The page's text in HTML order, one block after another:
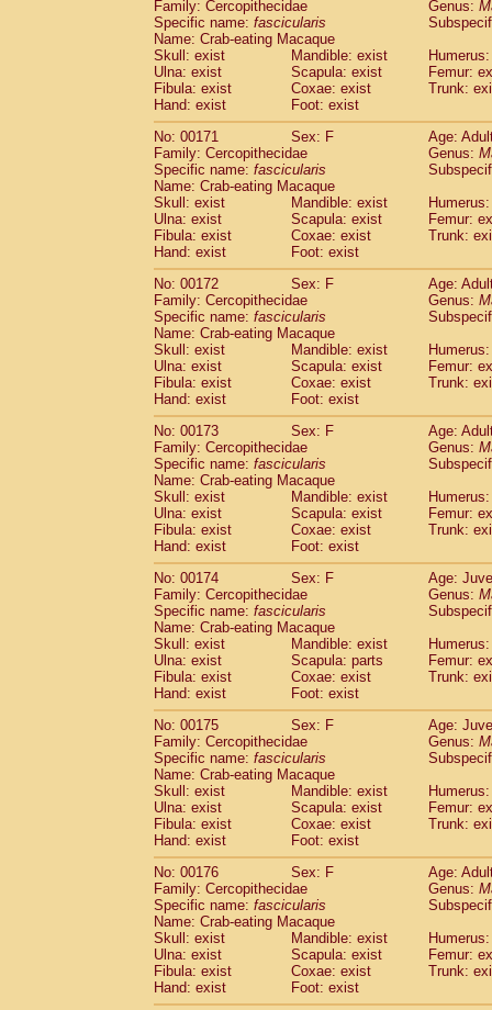
Family: Cercopithecidae Genus:
Specific name: fascicularis
Name: Crab-eating Macaque
Skull: exist
Mandible: exist
Ulna: exist
Scapula: exist
Femur:
Fibula: exist
Coxae: exist
Trunk:
Hand: exist
Foot: exist
No: 00171
Sex: F
Age:
Family: Cercopithecidae
Genus:
Specific name: fascicularis
Name: Crab-eating Macaque
Skull: exist
Mandible: exist
Ulna: exist
Scapula: exist
Femur:
Fibula: exist
Coxae: exist
Trunk:
Hand: exist
Foot: exist
No: 00172
Sex: F
Age:
Family: Cercopithecidae
Genus:
Specific name: fascicularis
Name: Crab-eating Macaque
Skull: exist
Mandible: exist
Ulna: exist
Scapula: exist
Femur:
Fibula: exist
Coxae: exist
Trunk:
Hand: exist
Foot: exist
No: 00173
Sex: F
Age:
Family: Cercopithecidae
Genus:
Specific name: fascicularis
Name: Crab-eating Macaque
Skull: exist
Mandible: exist
Ulna: exist
Scapula: exist
Femur:
Fibula: exist
Coxae: exist
Trunk:
Hand: exist
Foot: exist
No: 00174
Sex: F
Age:
Family: Cercopithecidae
Genus:
Specific name: fascicularis
Name: Crab-eating Macaque
Skull: exist
Mandible: exist
Ulna: exist
Scapula: parts
Femur:
Fibula: exist
Coxae: exist
Trunk:
Hand: exist
Foot: exist
No: 00175
Sex: F
Age:
Family: Cercopithecidae
Genus:
Specific name: fascicularis
Name: Crab-eating Macaque
Skull: exist
Mandible: exist
Ulna: exist
Scapula: exist
Femur:
Fibula: exist
Coxae: exist
Trunk:
Hand: exist
Foot: exist
No: 00176
Sex: F
Age:
Family: Cercopithecidae
Genus:
Specific name: fascicularis
Name: Crab-eating Macaque
Skull: exist
Mandible: exist
Ulna: exist
Scapula: exist
Femur:
Fibula: exist
Coxae: exist
Trunk:
Hand: exist
Foot: exist